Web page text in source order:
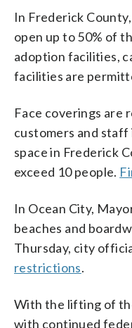
In Frederick
open up to 50% of
adoption facilities,
facilities are
Face coverings are
customers and staff
space in Frederick
exceed 10 people.
In Ocean City,
beaches and
Thursday, city
restrictions.
With the lifting of
with continued